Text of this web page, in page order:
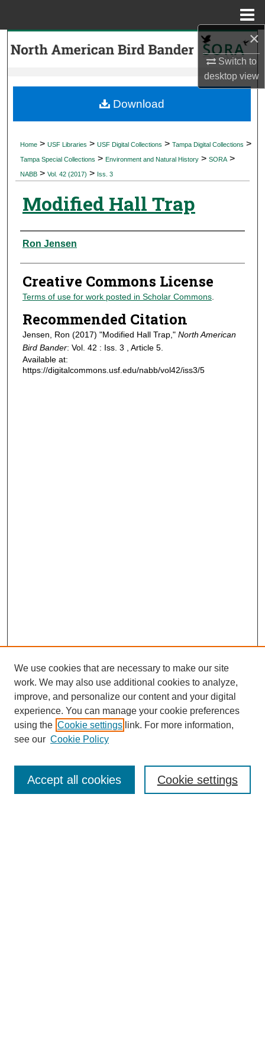
×
Switch to
desktopview
Search
My Account
Digital Commons Network™
Home > USF Libraries > USF Digital Collections > Tampa Digital Collections >
Tampa Special Collections > Environment and Natural History > SORA >
NABB > Vol. 42 (2017) > Iss. 3
Modified Hall Trap
Authors
Ron Jensen
Creative Commons License
Terms of use for work posted in Scholar Commons.
Recommended Citation
Jensen, Ron (2017) "Modified Hall Trap," North American
Bird Bander: Vol. 42 : Iss. 3 , Article 5.
Available at:
https://digitalcommons.usf.edu/nabb/vol42/iss3/5
Download
Journal Home
Most Popular Papers
We use cookies that are necessary to make our site
work. We may also use additional cookies to analyze,
improve, and personalize our content and your digital
experience. You can manage your cookie preferences
using the Cookie settings link. For more information,
see our Cookie Policy
Cookie settings
Accept all cookies